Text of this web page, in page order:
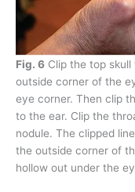
Fig. 6 Clip the top
outside corner of the
eye corner. Then clip
to the ear. Clip the
nodule. The clipped
the outside corner of
hollow out under the